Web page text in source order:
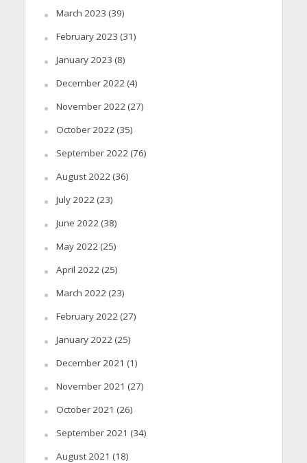
March 2023 (39)
February 2023 (31)
January 2023 (8)
December 2022(4)
November 2022(27)
October 2022(35)
September 2022(76)
August 2022(36)
July 2022(23)
June 2022(38)
May 2022(25)
April 2022(25)
March 2022(23)
February 2022(27)
January 2022(25)
December 2021 (1)
November 2021 (27)
October 2021 (26)
September 2021 (34)
August 2021 (18)